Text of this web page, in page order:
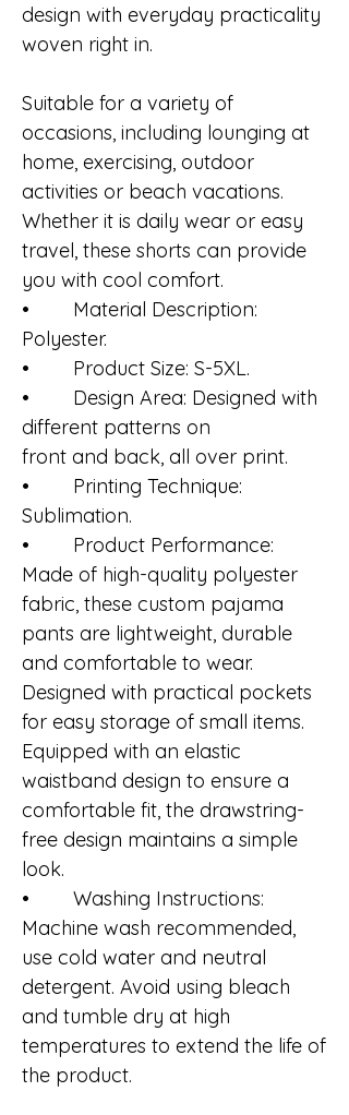
design with everyday practicality
woven right in.
Suitable for a variety of
occasions, including lounging at
home, exercising, outdoor
activities or beach vacations.
Whether it is daily wear or easy
travel, these shorts can provide
you with cool comfort.
• Material Description:
Polyester.
• Product Size: S-5XL.
• Design Area: Designed with
different patterns on
front and back, all over print.
• Printing Technique:
Sublimation.
• Product Performance:
Made of high-quality polyester
fabric, these custom pajama
pants are lightweight, durable
and comfortable to wear.
Designed with practical pockets
for easy storage of small items.
Equipped with an elastic
waistband design to ensure a
comfortable fit, the drawstring-
free design maintains a simple
look.
• Washing Instructions:
Machine wash recommended,
use cold water and neutral
detergent. Avoid using bleach
and tumble dry at high
temperatures to extend the life of
the product.